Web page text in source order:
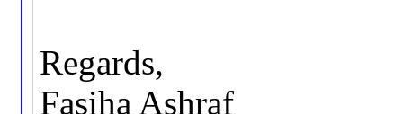
Regards,
Fasiha Ashraf